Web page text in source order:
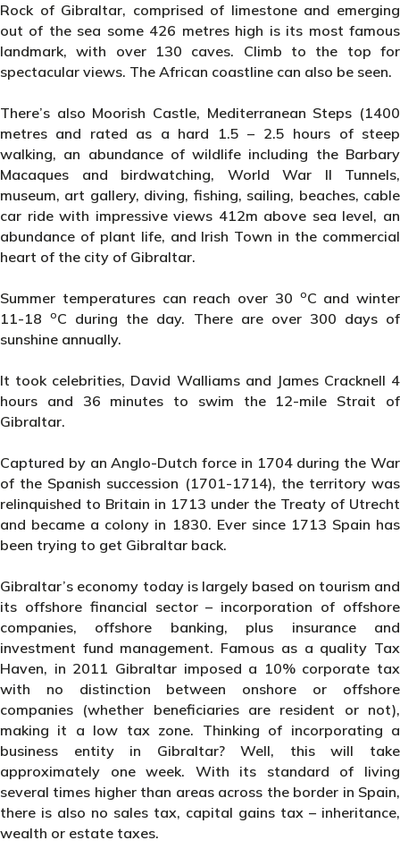
Rock of Gibraltar, comprised of limestone and emerging
out of the sea some 426 metres high is its most famous
landmark, with over 130 caves. Climb to the top for
spectacular views. The African coastline can also be seen.
There’s also Moorish Castle, Mediterranean Steps (1400
metres and rated as a hard 1.5 – 2.5 hours of steep
walking, an abundance of wildlife including the Barbary
Macaques and birdwatching, World War II Tunnels,
museum, art gallery, diving, fishing, sailing, beaches, cable
car ride with impressive views 412m above sea level, an
abundance of plant life, and Irish Town in the commercial
heart of the city of Gibraltar.
Summer temperatures can reach over 30 oC and winter
11-18oC during the day. There are over 300 days of
sunshine annually.
It took celebrities, David Walliams and James Cracknell 4
hours and 36 minutes to swim the 12-mile Strait of
Gibraltar.
Captured by an Anglo-Dutch force in 1704 during the War
of the Spanish succession (1701-1714), the territory was
relinquished to Britain in 1713 under the Treaty of Utrecht
and became a colony in 1830. Ever since 1713 Spain has
been trying to get Gibraltar back.
Gibraltar’s economy today is largely based on tourism and
its offshore financial sector – incorporation of offshore
companies, offshore banking, plus insurance and
investment fund management. Famous as a quality Tax
Haven, in 2011 Gibraltar imposed a 10% corporate tax
with no distinction between onshore or offshore
companies (whether beneficiaries are resident or not),
making it a low tax zone. Thinking of incorporating a
business entity in Gibraltar? Well, this will take
approximately one week. With its standard of living
several times higher than areas across the border in Spain,
there is also no sales tax, capital gains tax – inheritance,
wealth or estate taxes.